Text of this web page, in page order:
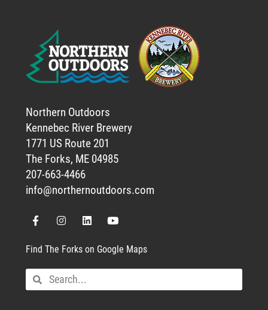
Northern Outdoors
Kennebec River Brewery
1771 US Route 201
The Forks, ME 04985
207-663-4466
info@northernoutdoors.com
Find The Forks on Google Maps